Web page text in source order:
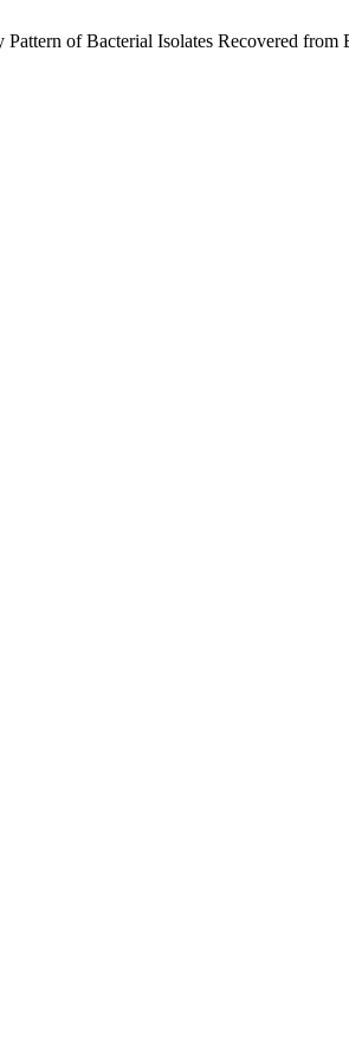
of Bacterial Isolates Recovered